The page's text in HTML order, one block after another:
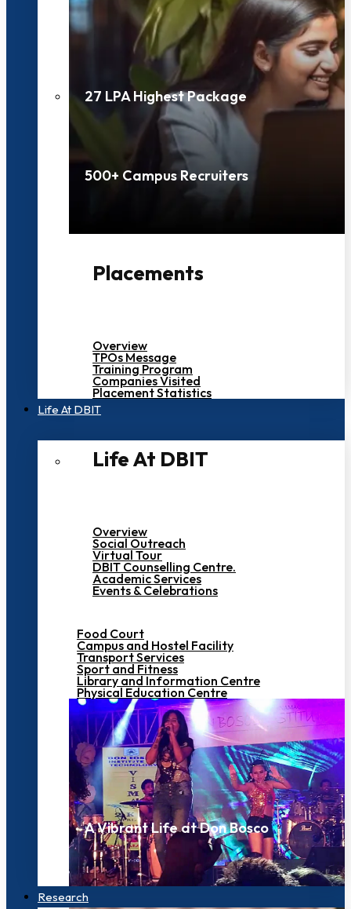
27 LPA Highest Package
500+ Campus Recruiters
Placements
Overview
TPOs Message
Training Program
Companies Visited
Placement Statistics
Life At DBIT​
Life At DBIT​
Overview
Social Outreach
Virtual Tour
DBIT Counselling Centre.
Academic Services
Events & Celebrations
Food Court
Campus and Hostel Facility
Transport Services
Sport and Fitness
Library and Information Centre
Physical Education Centre
A Vibrant Life at Don Bosco
Research